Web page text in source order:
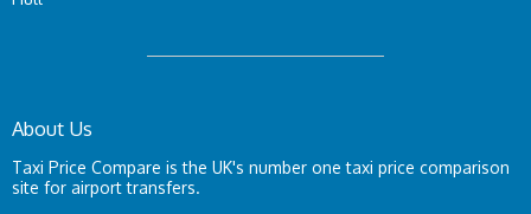
About Us
Taxi Price Compare is the UK's number one taxi price comparison
site for airport transfers.